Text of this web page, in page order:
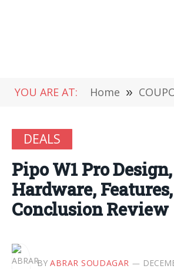
YOU ARE AT: Home »
DEALS
Pipo W1 Pro Design,
Hardware, Features,
Conclusion Review
BY ABRAR SOUDAGAR